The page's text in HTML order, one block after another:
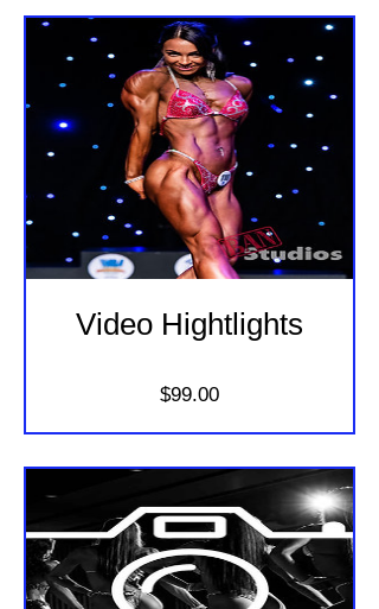
Video Hightlights
$99.00Price